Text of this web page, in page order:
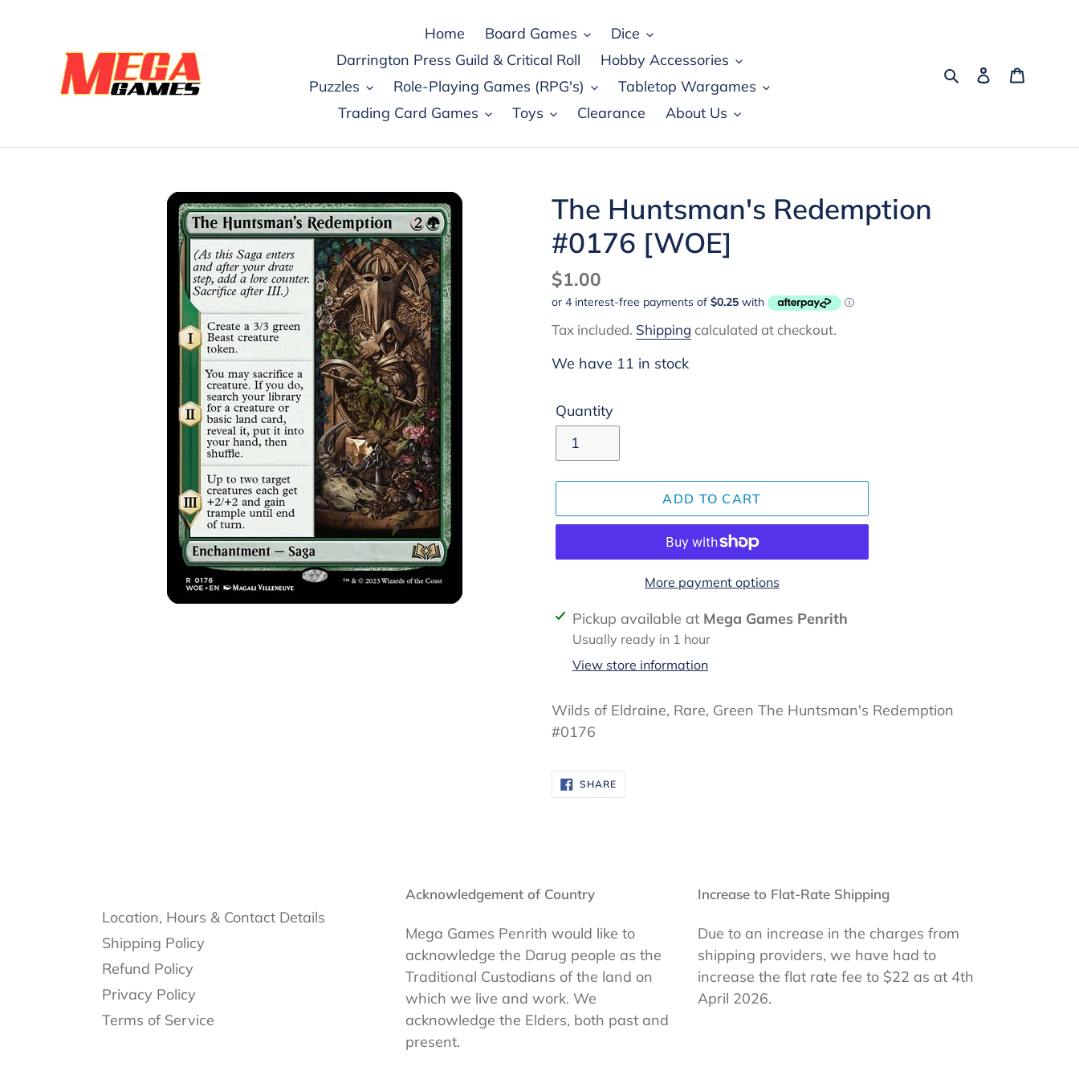
Home Board Games
Dice
Darrington Press Guild & Critical Roll
Hobby Accessories
Puzzles
Role-Playing Games (RPG's)
Tabletop Wargames
Trading Card Games
Toys Clearance About Us
SearchLog in
The Huntsman's Redemption
#0176 [WOE]
Regular
price
$1.00
Tax included. Shipping calculated at checkout.
We have 11 in stock
Quantity
ADD TO CART
More payment options
Adding
product
cart
Pickup available at Mega Games Penrith
Usually ready in 1 hour
View store information
Wilds of Eldraine, Rare, Green The Huntsman's Redemption
#0176
SHARESHARE
ON
FACEBOOK
Location, Hours & Contact Details
Shipping Policy
Refund Policy
Privacy Policy
Terms of Service
Acknowledgement of Country
Mega Games Penrith would like to
acknowledge the Darug people as the
Traditional Custodians of the land on
which we live and work. We
acknowledge the Elders, both past and
present.
Increase to Flat-Rate Shipping
Due to an increase in the charges from
shipping providers, we have had to
increase the flat rate fee to $22 as at 4th
April 2026.